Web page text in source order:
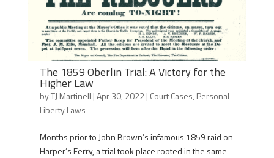
The 1859 Oberlin Trial: A Victory for the
Higher Law
byTJ Martinell |Apr 30, 2022| Court Cases, Personal
Liberty Laws
Months prior to John Brown’s infamous 1859 raid on
Harper’s Ferry, a trial took place rooted in the same